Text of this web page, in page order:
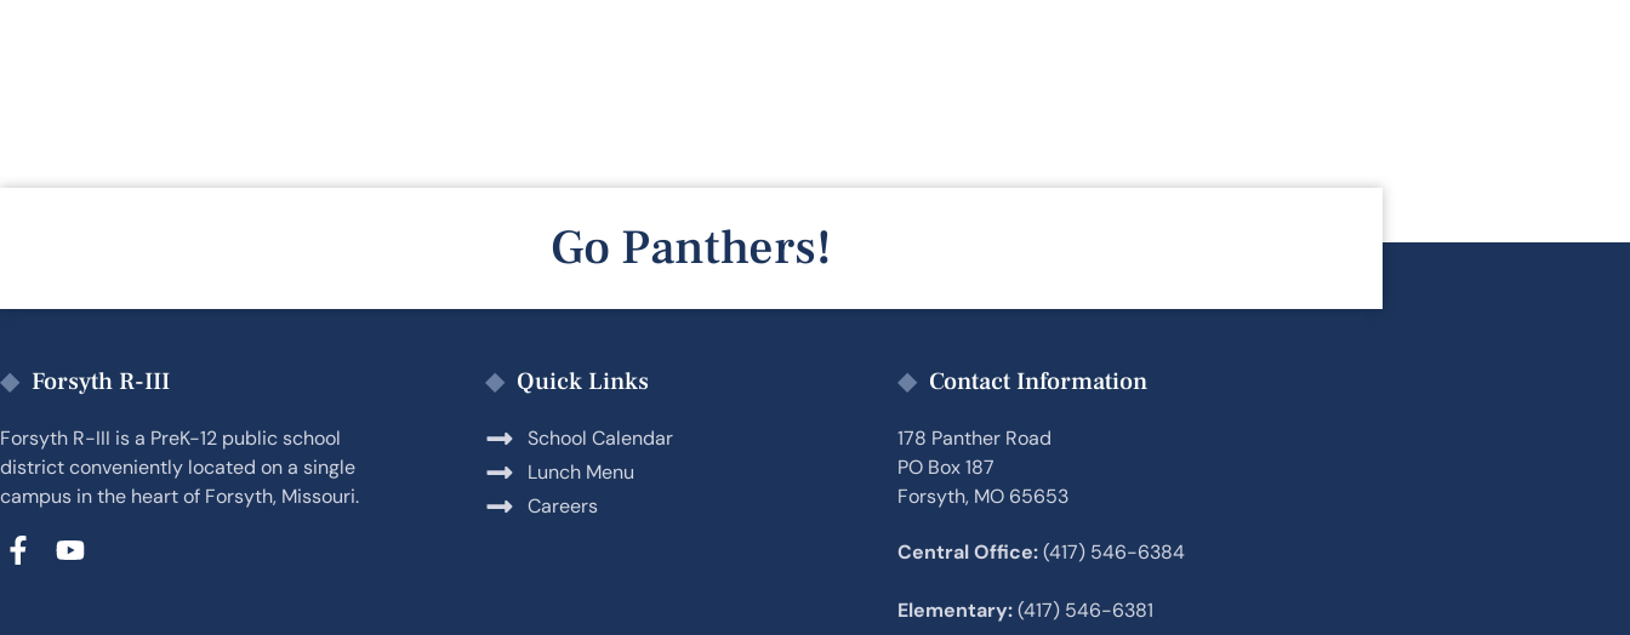
Go Panthers!
Forsyth R-III
Forsyth R-III is a PreK-12 public school
district conveniently located on a single
campus in the heart of Forsyth, Missouri.
Quick Links
School Calendar
Lunch Menu
Careers
Contact Information
178 Panther Road
PO Box 187
Forsyth, MO 65653
Central Office:(417) 546-6384
Elementary:(417) 546-6381